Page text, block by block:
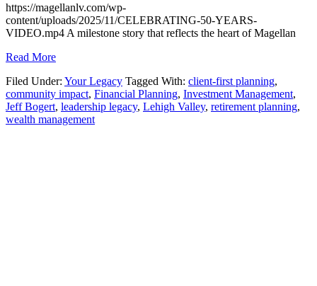
https://magellanlv.com/wp-
content/uploads/2025/11/CELEBRATING-50-YEARS-
VIDEO.mp4 A milestone story that reflects the heart of Magellan
Read More
Filed Under: Your Legacy Tagged With: client-first planning,
community impact, Financial Planning, Investment Management,
Jeff Bogert, leadership legacy, Lehigh Valley, retirement planning,
wealth management